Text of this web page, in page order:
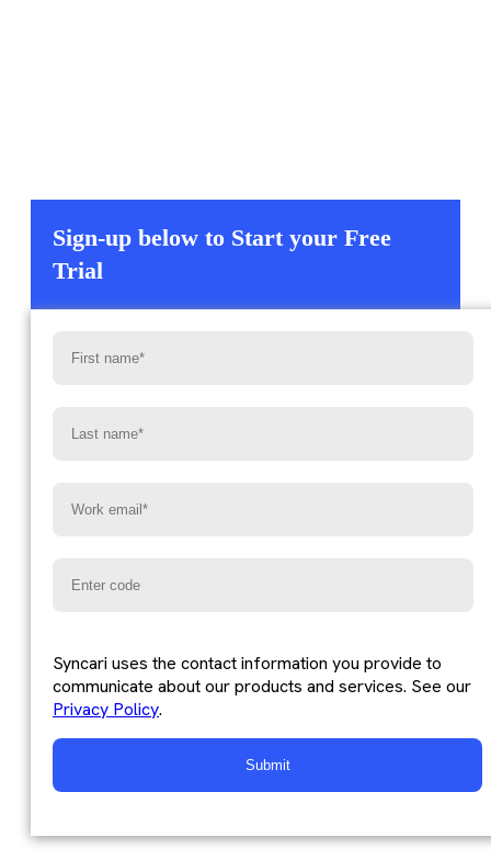
Sign-up below to Start your Free
Trial
Syncari uses the contact information you provide to
communicate about our products and services. See our
Privacy Policy.